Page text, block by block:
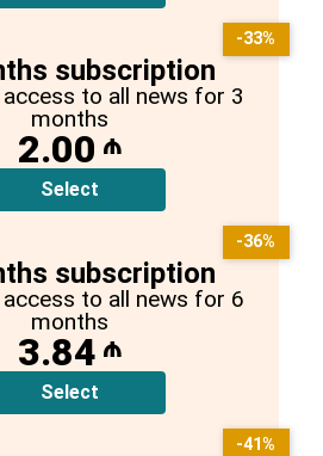
subscription
to all news for 3
months
2.00 ₼
Select
-33%
subscription
access to all news for 6
months
3.84 ₼
Select
-36%
-41%